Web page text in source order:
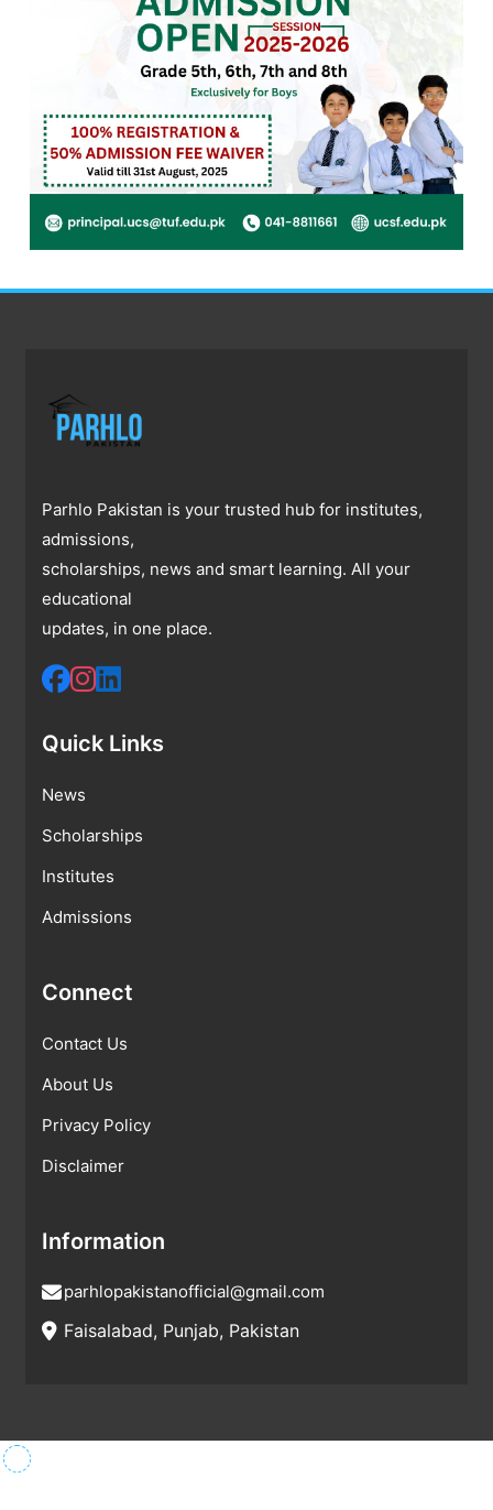
Parhlo Pakistan is your trusted hub for institutes,
admissions,
scholarships, news and smart learning. All your
educational
updates, in one place.
Quick Links
News
Scholarships
Institutes
Admissions
Connect
Contact Us
About Us
Privacy Policy
Disclaimer
Information
parhlopakistanofficial@gmail.com
Faisalabad, Punjab, Pakistan